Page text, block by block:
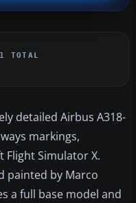
1 TOTAL
detailed Airbus A318-
markings,
Simulator X.
painted by Marco
a full base model and